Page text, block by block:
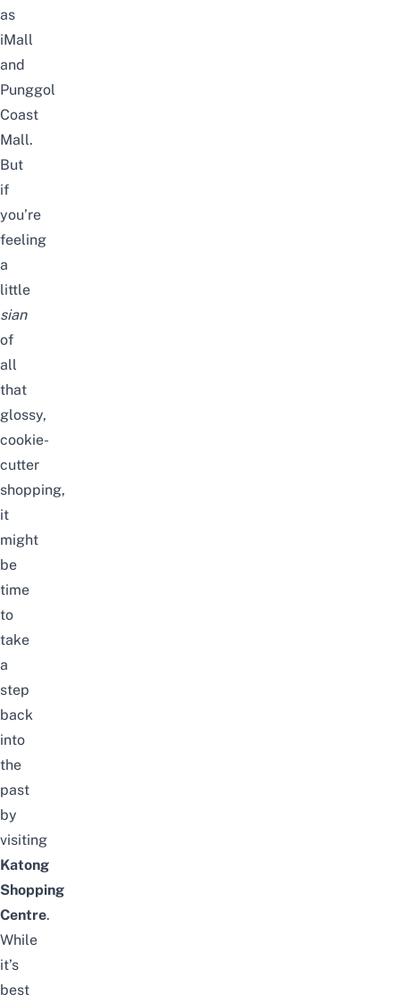
as
iMall
and
Punggol
Coast
Mall.
But
if
you’re
feeling
a
little
sian
of
all
that
glossy,
cookie-
cutter
shopping,
it
might
be
time
to
take
a
step
back
into
the
past
by
visiting
Katong
Shopping
Centre.
While
it’s
best